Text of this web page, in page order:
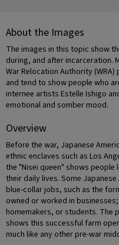
About the Images
The images in this topic show
during, and after incarceration.
War Relocation Authority
and tend to show people who
internee artists Estelle Ishigo
emotional and somber mood.
Overview
Before the war, Japanese
ethnic enclaves such as Los
the "Nisei queen" shows
their daily lives. Some
blue-collar jobs, such as the
owned or worked in
homemakers, or students. The
shows this successful farm
much like any other pre-war